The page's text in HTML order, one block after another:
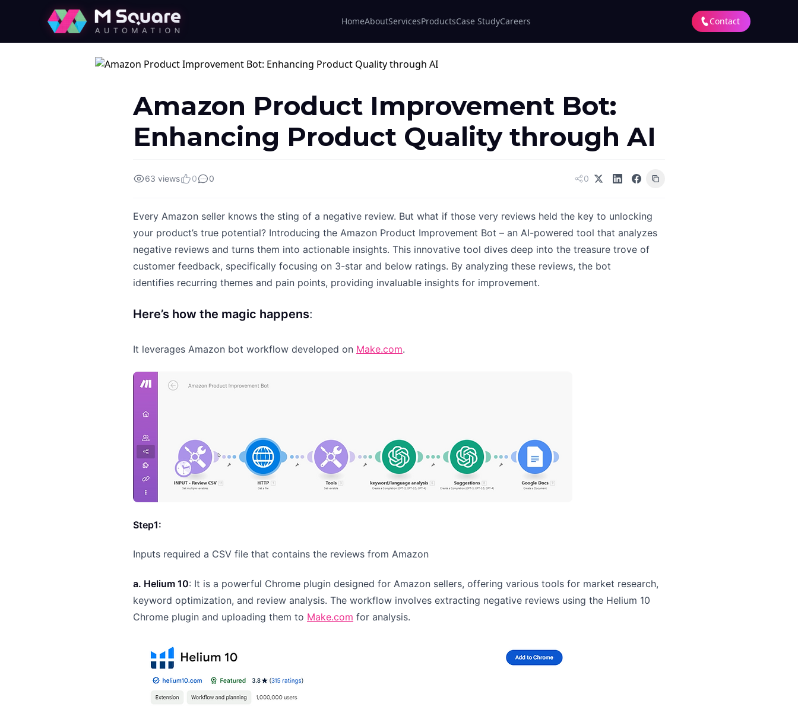
HomeAboutServicesProductsCase StudyCareers Contact
Amazon Product Improvement Bot:
Enhancing Product Quality through AI
63 views 0 0 0
Every Amazon seller knows the sting of a negative review. But what if those very reviews held the key to unlocking
your product’s true potential? Introducing the Amazon Product Improvement Bot – an AI-powered tool that analyzes
negative reviews and turns them into actionable insights. This innovative tool dives deep into the treasure trove of
customer feedback, specifically focusing on 3-star and below ratings. By analyzing these reviews, the bot
identifies recurring themes and pain points, providing invaluable insights for improvement.
Here’s how the magic happens:
It leverages Amazon bot workflow developed on Make.com.
Step1:
Inputs required a CSV file that contains the reviews from Amazon
a. Helium 10: It is a powerful Chrome plugin designed for Amazon sellers, offering various tools for market research,
keyword optimization, and review analysis. The workflow involves extracting negative reviews using the Helium 10
Chrome plugin and uploading them to Make.com for analysis.